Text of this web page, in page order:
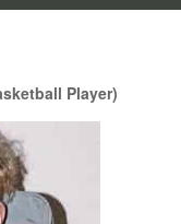
Player)